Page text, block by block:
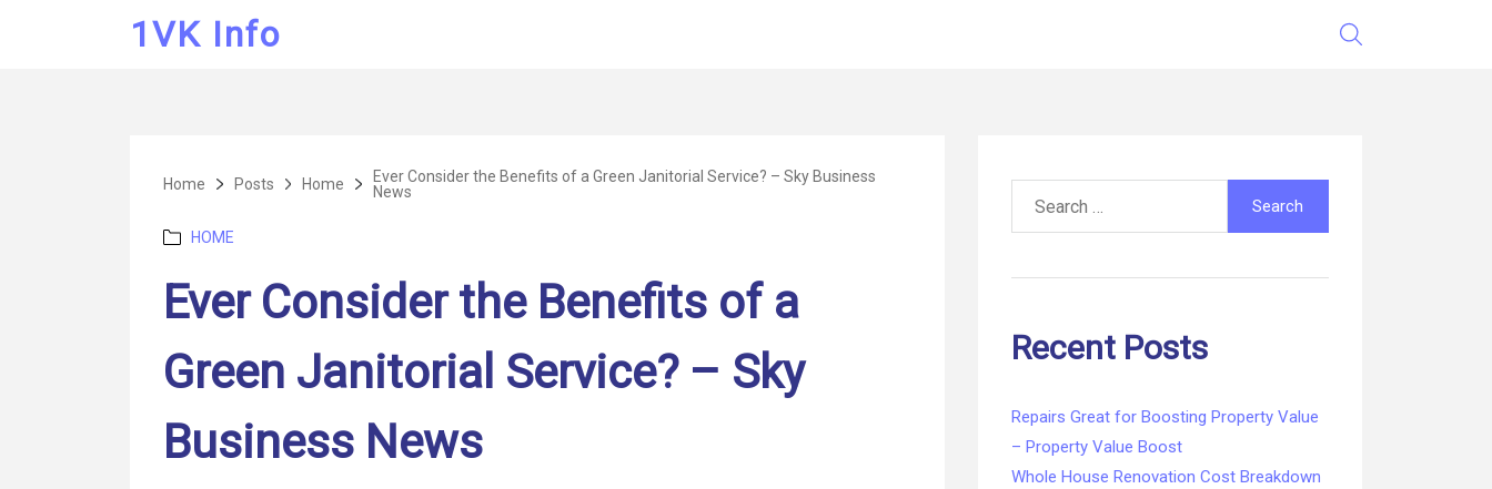
1VK Info
Home Posts Home
Ever Consider the Benefits of a Green Janitorial Service? – Sky Business
News
Categories
HOME
Ever Consider the Benefits of a
Green Janitorial Service? – Sky
Business News
for:
Recent Posts
Repairs Great for Boosting Property Value
– Property Value Boost
Whole House Renovation Cost Breakdown